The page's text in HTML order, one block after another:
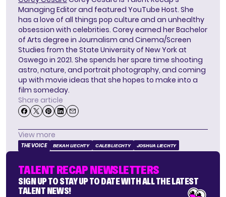
Managing Editor and featured YouTube Host. She
has a love of all things pop culture and an unhealthy
obsession with celebrities. Corey earned her Bachelor
of Arts degree in Journalism and Cinema/Screen
Studies from the State University of New York at
Oswego in 2021. She spends her spare time shooting
astro, nature, and portrait photography, and coming
up with movie ideas that she hopes to make into a
film someday.
Share article
View more
THE VOICE BEKAH LIECHTY CALEB LIECHTY JOSHUA LIECHTY
TALENT RECAP NEWSLETTERS
SIGN UP TO STAY UP TO DATE WITH ALL THE LATEST
TALENT NEWS!